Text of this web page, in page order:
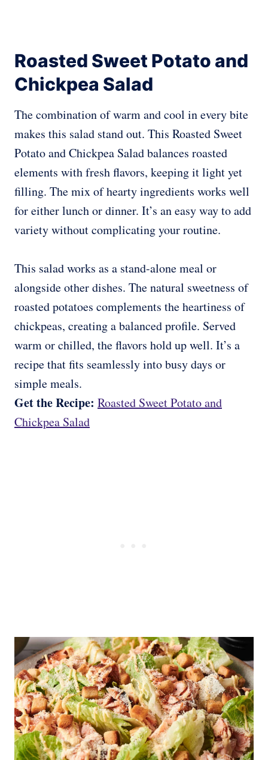
Roasted Sweet Potato and
Chickpea Salad
The combination of warm and cool in every bite
makes this salad stand out. This Roasted Sweet
Potato and Chickpea Salad balances roasted
elements with fresh flavors, keeping it light yet
filling. The mix of hearty ingredients works well
for either lunch or dinner. It’s an easy way to add
variety without complicating your routine.
This salad works as a stand-alone meal or
alongside other dishes. The natural sweetness of
roasted potatoes complements the heartiness of
chickpeas, creating a balanced profile. Served
warm or chilled, the flavors hold up well. It’s a
recipe that fits seamlessly into busy days or
simple meals.
Get the Recipe: Roasted Sweet Potato and
Chickpea Salad